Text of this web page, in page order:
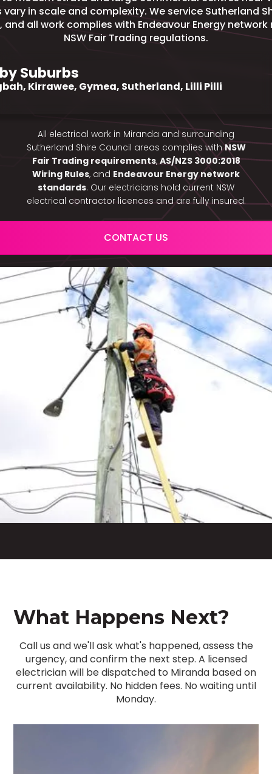
in scale and complexity. We service Sutherland
and all work complies with Endeavour Energy
NSW Fair Trading regulations.
Suburbs
Kirrawee, Gymea, Sutherland, Lilli Pilli
All electrical work in Miranda and surrounding
Sutherland Shire Council areas complies withNSW
Fair Trading requirements, AS/NZS 3000:2018
Wiring Rules, and Endeavour Energy network
standards. Our electricians hold current NSW
electrical contractor licences and are fully insured.
CONTACT US
What Happens Next?
Call us and we'll ask what's happened, assess the
urgency, and confirm the next step. A licensed
electrician will be dispatched to Miranda based on
current availability. No hidden fees. No waiting until
Monday.